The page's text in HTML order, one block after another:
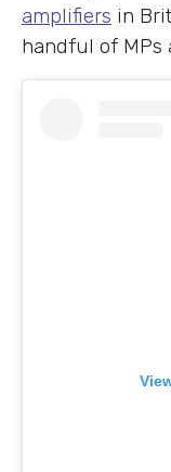
amplifiers in
handful of MPs